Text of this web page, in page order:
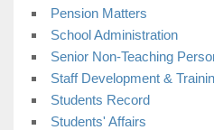
Pension Matters
School Administration
Senior Non-Teaching
Staff Development &
Students Record
Students' Affairs